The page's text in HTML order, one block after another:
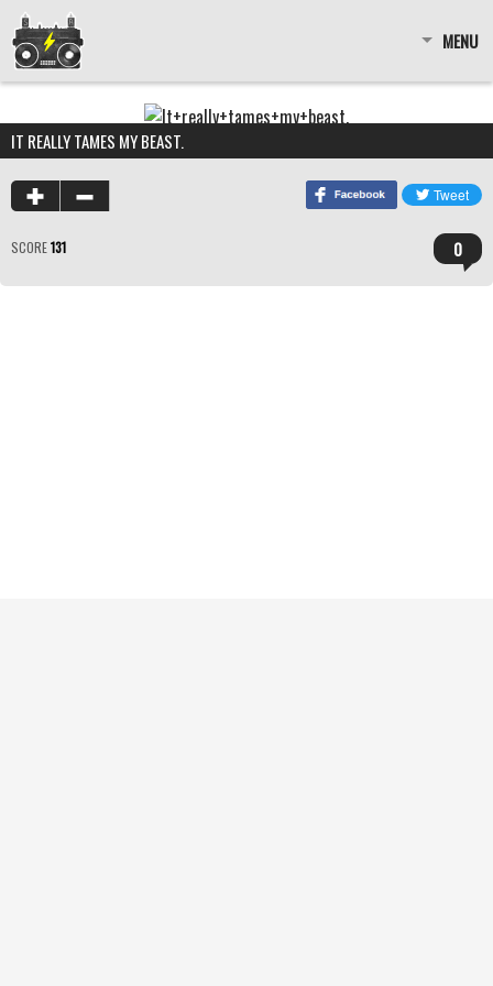
MENU
IT REALLY TAMES MY BEAST.
SCORE131 0